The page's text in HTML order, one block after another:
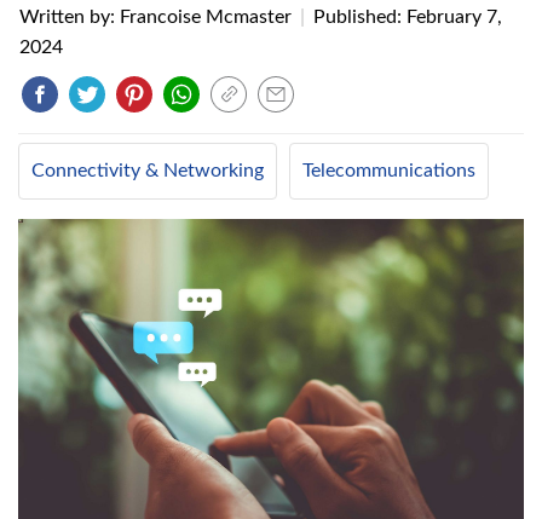
Written by: Francoise Mcmaster Published: February 7,
2024
Connectivity & Networking Telecommunications